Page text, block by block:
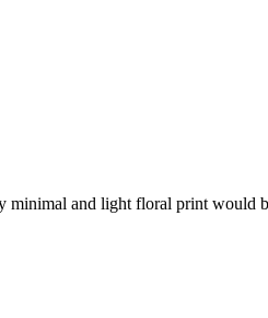
minimal and light floral print